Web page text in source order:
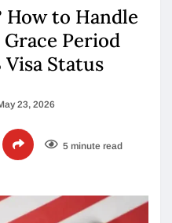
How to Handle
Period
Visa Status
23, 2026
5 minute read